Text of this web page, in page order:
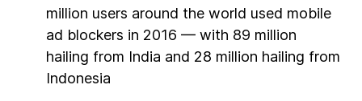
million users around the world used mobile
ad blockers in 2016 — with 89 million
hailing from India and 28 million hailing from
Indonesia